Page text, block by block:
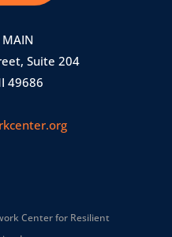
MAIN
Suite 204
49686
Center for Resilient